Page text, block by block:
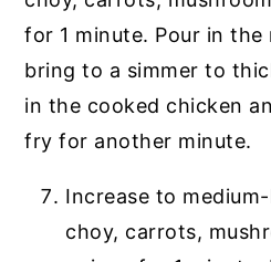
Increase to
choy, carrots,